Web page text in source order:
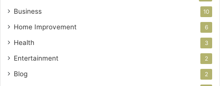
Business 10
Home Improvement 6
Health 3
Entertainment 2
Blog 2